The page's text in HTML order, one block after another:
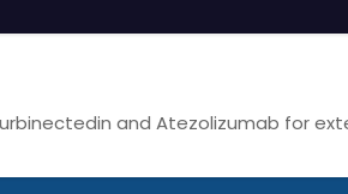
and Atezolizumab for